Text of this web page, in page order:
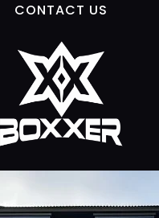
CONTACT US